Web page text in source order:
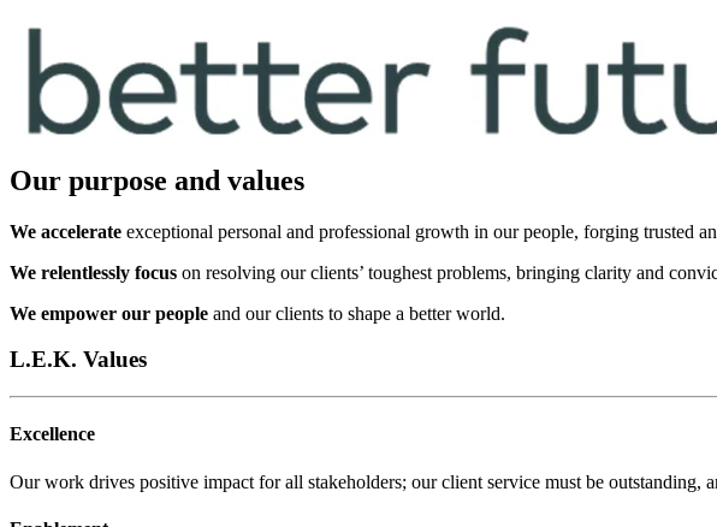
Our purpose and values
We accelerate exceptional personal and professional growth in our people, forging trusted
We relentlessly focus on resolving our clients’ toughest problems, bringing clarity and
We empower our people and our clients to shape a better world.
L.E.K. Values
Excellence
Our work drives positive impact for all stakeholders; our client service must be outstanding,